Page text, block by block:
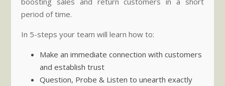
period of time.
In 5-steps your team will learn how to:
Make an immediate connection with customers
and establish trust
Question, Probe & Listen to unearth exactly